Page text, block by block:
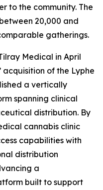
to the community. The
20,000 and
gatherings.
Medical in April
acquisition of the Lyphe
a vertically
spanning clinical
distribution. By
cannabis clinic
capabilities with
distribution
a
built to support